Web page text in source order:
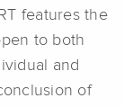
features the
to both
and
of